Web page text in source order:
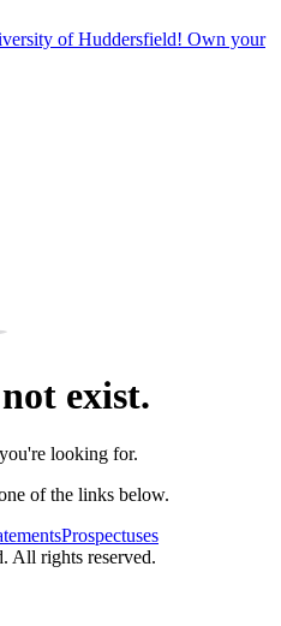
of Huddersfield! Own your
exist.
looking for.
of the links below.
Prospectuses
All rights reserved.